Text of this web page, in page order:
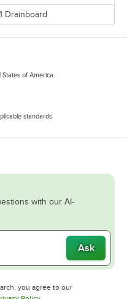
1 Drainboard
of America.
standards.
with our AI-
Ask
you agree to our